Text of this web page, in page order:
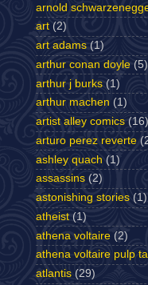
arnold
art (2)
art adams (1)
arthur conan doyle (5)
arthur j burks (1)
arthur machen (1)
artist alley comics (16)
arturo perez reverte
ashley quach (1)
assassins (2)
astonishing stories (1)
atheist (1)
athena voltaire (2)
athena voltaire pulp
atlantis (29)